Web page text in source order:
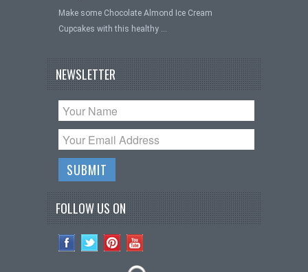
Make some Chocolate Almond Ice Cream
Cupcakes with this healthy …
NEWSLETTER
FOLLOW US ON